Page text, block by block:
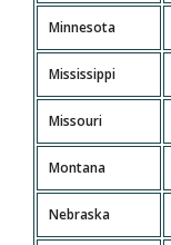
Minnesota
Mississippi
Missouri
Montana
Nebraska